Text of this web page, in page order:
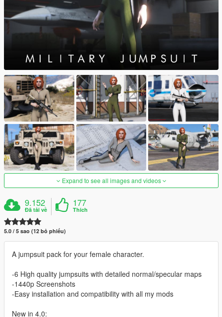
Expand to see all images and videos
9.152
Đã tải về
177
Thích
5.0 / 5 sao (12 bỏ phiếu)
A jumpsuit pack for your female character.
-6 High quality jumpsuits with detailed normal/specular maps
-1440p Screenshots
-Easy installation and compatibility with all my mods
New in 4.0: